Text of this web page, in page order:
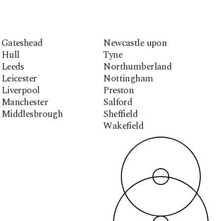
Gateshead
Hull
Leeds
Leicester
Liverpool
Manchester
Middlesbrough
Newcastle upon
Tyne
Northumberland
Nottingham
Preston
Salford
Sheffield
Wakefield